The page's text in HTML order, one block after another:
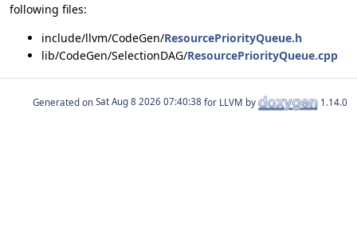
following files:
include/llvm/CodeGen/ResourcePriorityQueue.h
lib/CodeGen/SelectionDAG/ResourcePriorityQueue.cpp
Generated on for LLVM by 1.14.0